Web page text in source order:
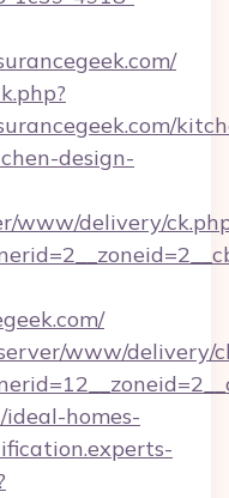
design-
www/delivery/
www/delivery/
homes-